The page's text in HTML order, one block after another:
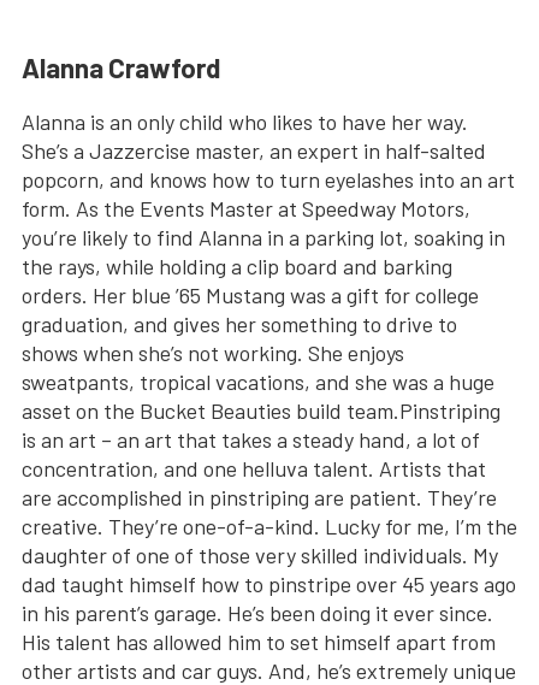
Alanna Crawford
Alanna is an only child who likes to have her way.
She’s a Jazzercise master, an expert in half-salted
popcorn, and knows how to turn eyelashes into an art
form. As the Events Master at Speedway Motors,
you’re likely to find Alanna in a parking lot, soaking in
the rays, while holding a clip board and barking
orders. Her blue ’65 Mustang was a gift for college
graduation, and gives her something to drive to
shows when she’s not working. She enjoys
sweatpants, tropical vacations, and she was a huge
asset on the Bucket Beauties build team.Pinstriping
is an art – an art that takes a steady hand, a lot of
concentration, and one helluva talent. Artists that
are accomplished in pinstriping are patient. They’re
creative. They’re one-of-a-kind. Lucky for me, I’m the
daughter of one of those very skilled individuals. My
dad taught himself how to pinstripe over 45 years ago
in his parent’s garage. He’s been doing it ever since.
His talent has allowed him to set himself apart from
other artists and car guys. And, he’s extremely unique